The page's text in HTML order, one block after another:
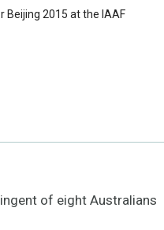
2015 at the IAAF
of eight Australians